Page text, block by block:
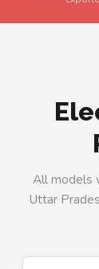
All models
Uttar